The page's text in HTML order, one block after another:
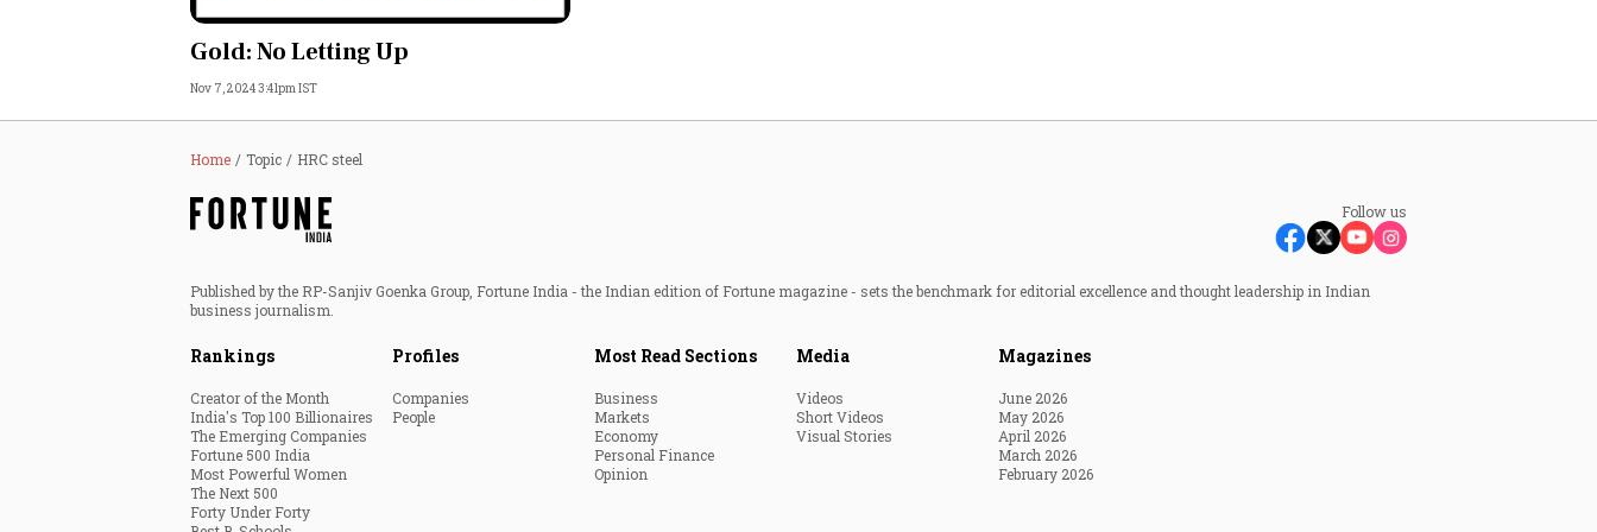
Opinion
India
World
Lifestyle
Celebrities
Gold: No Letting Up
Nov 7, 2024 3:41pm IST
Home Topic HRC steel
Follow us
Published by the RP-Sanjiv Goenka Group, Fortune India - the Indian edition of Fortune magazine - sets the benchmark for editorial excellence and thought leadership in Indian
business journalism.
Rankings
Creator of the Month
India's Top 100 Billionaires
The Emerging Companies
Fortune 500 India
Most Powerful Women
The Next 500
Forty Under Forty
Profiles
Companies
People
Most Read Sections
Business
Markets
Economy
Personal Finance
Opinion
Media
Videos
Short Videos
Visual Stories
Magazines
June 2026
May 2026
April 2026
March 2026
February 2026